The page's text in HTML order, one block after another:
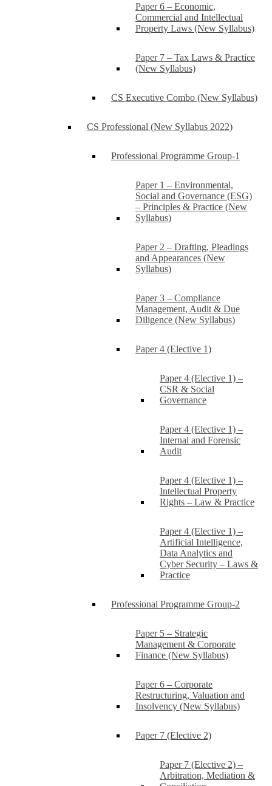
Paper 6 – Economic,
Commercial and Intellectual
Property Laws (New Syllabus)
Paper 7 – Tax Laws & Practice
(New Syllabus)
CS Executive Combo (New Syllabus)
CS Professional (New Syllabus 2022)
Professional Programme Group-1
Paper 1 – Environmental,
Social and Governance (ESG)
– Principles & Practice (New
Syllabus)
Paper 2 – Drafting, Pleadings
and Appearances (New
Syllabus)
Paper 3 – Compliance
Management, Audit & Due
Diligence (New Syllabus)
Paper 4 (Elective 1)
Paper 4 (Elective 1) –
CSR & Social
Governance
Paper 4 (Elective 1) –
Internal and Forensic
Audit
Paper 4 (Elective 1) –
Intellectual Property
Rights – Law & Practice
Paper 4 (Elective 1) –
Artificial Intelligence,
Data Analytics and
Cyber Security – Laws &
Practice
Professional Programme Group-2
Paper 5 – Strategic
Management & Corporate
Finance (New Syllabus)
Paper 6 – Corporate
Restructuring, Valuation and
Insolvency (New Syllabus)
Paper 7 (Elective 2)
Paper 7 (Elective 2) –
Arbitration, Mediation &